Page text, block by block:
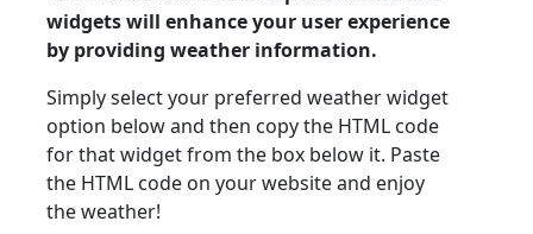
widgets will enhance your user experience
by providing weather information.
Simply select your preferred weather widget
option below and then copy the HTML code
for that widget from the box below it. Paste
the HTML code on your website and enjoy
the weather!